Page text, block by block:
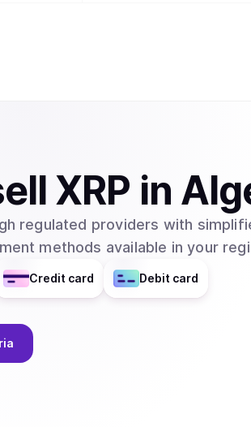
XRP in
regulated providers with
methods available in your
Credit card Debit card